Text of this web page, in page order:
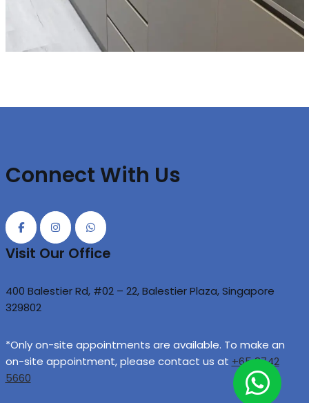
Connect With Us
Visit Our Office
400 Balestier Rd, #02 – 22, Balestier Plaza, Singapore
329802
*Only on-site appointments are available. To make an
on-site appointment, please contact us at +65 8742
5660